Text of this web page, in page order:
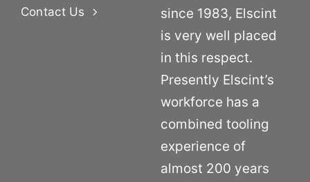
Contact Us
since 1983, Elscint
is very well placed
in this respect.
Presently Elscint’s
workforce has a
combined tooling
experience of
almost 200 years